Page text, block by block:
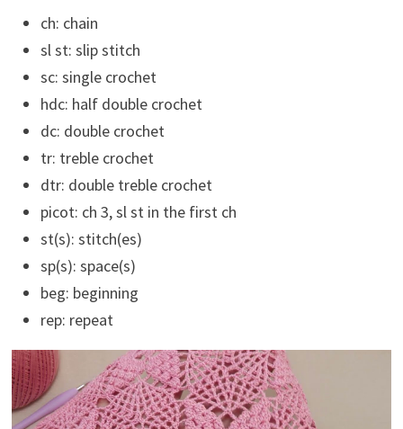
ch: chain
sl st: slip stitch
sc: single crochet
hdc: half double crochet
dc: double crochet
tr: treble crochet
dtr: double treble crochet
picot: ch 3, sl st in the first ch
st(s): stitch(es)
sp(s): space(s)
beg: beginning
rep: repeat